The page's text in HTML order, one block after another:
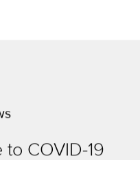
COVID-19